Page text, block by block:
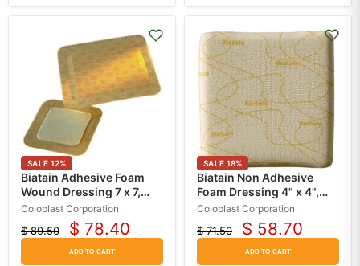
SALE 12%
Biatain Adhesive Foam
Wound Dressing 7 x 7,
5/Box
Coloplast Corporation
Original
$ 89.50
Current
price
$ 78.40
ADD TO CART
SALE 18%
Biatain Non Adhesive
Foam Dressing 4" x 4",
10/Box
Coloplast Corporation
Original
$ 71.50
Current
price
$ 58.70
ADD TO CART